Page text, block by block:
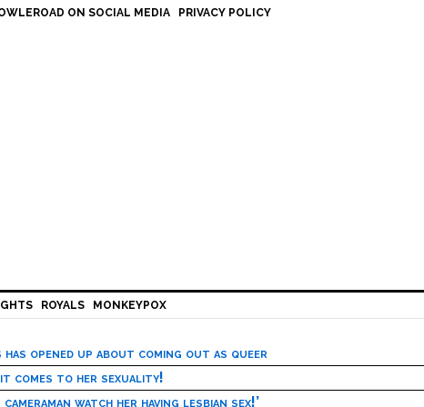
ON SOCIAL MEDIA PRIVACY POLICY
ROYALS MONKEYPOX
opened up about coming out as queer
it comes to her sexuality!
watch her having lesbian sex!’